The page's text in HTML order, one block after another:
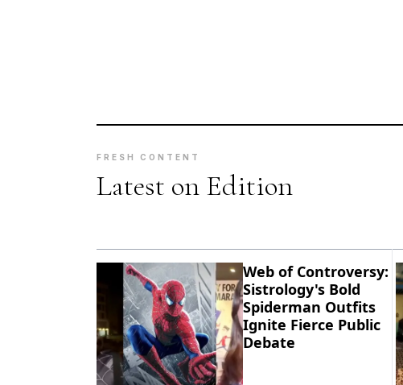
FRESH CONTENT
Latest on Edition
Web of Controversy:
Sistrology's Bold
Spiderman Outfits
Ignite Fierce Public
Debate